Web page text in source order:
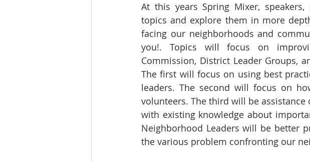
At this years Spring Mixer,
topics and explore them in more
facing our neighborhoods and
you!. Topics will focus on
Commission, District Leader Groups,
The first will focus on using best
leaders. The second will focus on
volunteers. The third will be
with existing knowledge about
Neighborhood Leaders will be better
the various problem confronting our